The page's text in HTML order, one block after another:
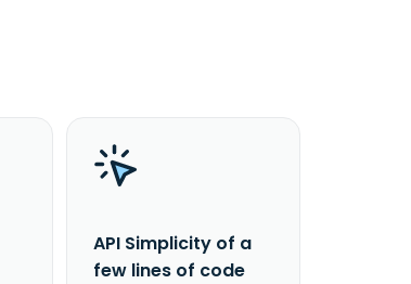
API Simplicity of a
few lines of code